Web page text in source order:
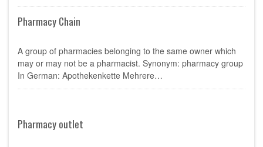
Pharmacy Chain
A group of pharmacies belonging to the same owner which
may or may not be a pharmacist. Synonym: pharmacy group
In German: Apothekenkette Mehrere…
Pharmacy outlet